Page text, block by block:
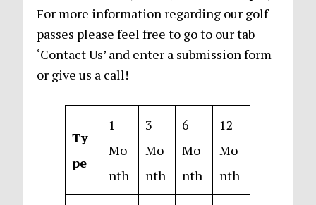
For more information regarding our golf
passes please feel free to go to our tab
‘Contact Us’ and enter a submission form
or give us a call!
Ty
pe
1
Mo
nth
3
Mo
nth
6
Mo
nth
12
Mo
nth